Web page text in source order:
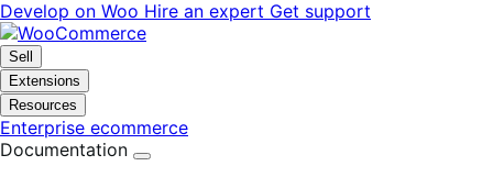
Skip
to
navigation
Skip
to
content
Develop on Woo Hire an expert Get support
Sell
Extensions
Resources
Enterprise ecommerce
Documentation